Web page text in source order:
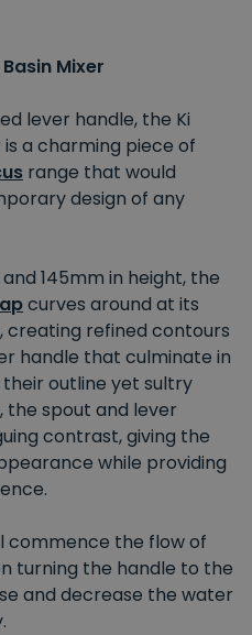
Mixer
lever handle, the Ki
a charming piece of
range that would
design of any
145mm in height, the
curves around at its
refined contours
handle that culminate in
outline yet sultry
the spout and lever
contrast, giving the
while providing
commence the flow of
turning the handle to the
and decrease the water